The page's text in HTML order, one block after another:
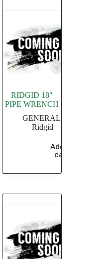
RIDGID 18″
PIPE WRENCH
GENERAL
Ridgid
Add to
cart